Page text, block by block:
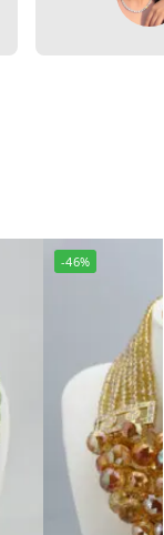
-46%